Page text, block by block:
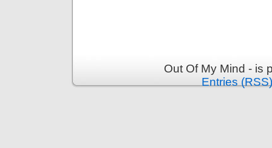
Out Of My Mind - is
Entries (RSS)